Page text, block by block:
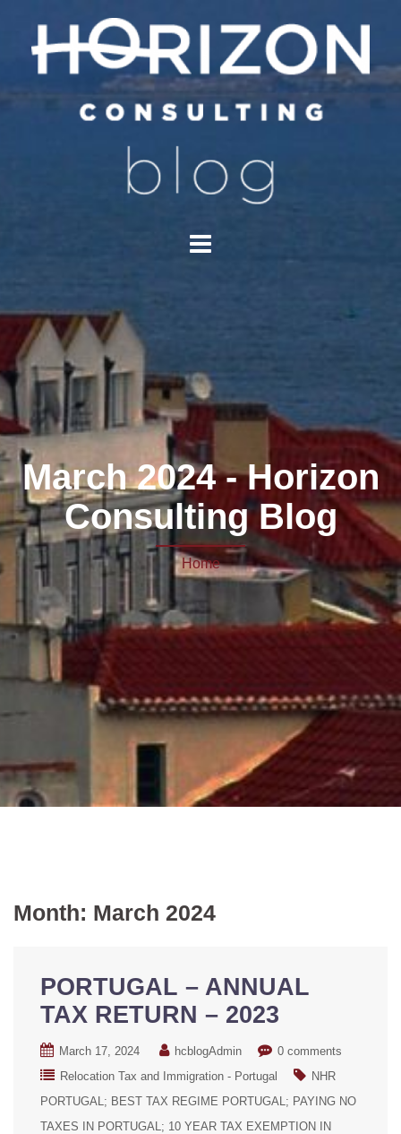
March 2024 - Horizon
Consulting Blog
Home
Month: March 2024
PORTUGAL – ANNUAL
TAX RETURN – 2023
March 17, 2024 hcblogAdmin
0 comments
Relocation Tax and Immigration - Portugal
NHR
PORTUGAL; BEST TAX REGIME PORTUGAL; PAYING NO
TAXES IN PORTUGAL; 10 YEAR TAX EXEMPTION IN